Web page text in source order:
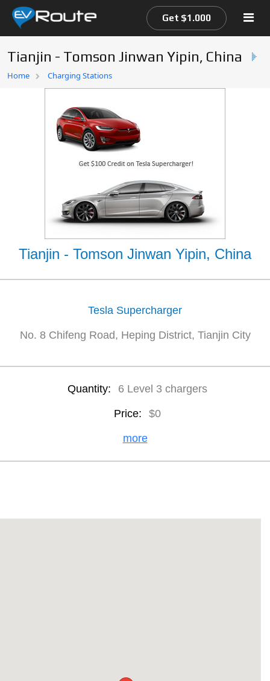
Home
Get $1.000
Tianjin - Tomson Jinwan Yipin, China
Home Charging Stations
Tianjin - Tomson Jinwan Yipin, China
Tesla Supercharger
No. 8 Chifeng Road, Heping District, Tianjin City
Quantity: 6 Level 3 chargers
Price: $0
more